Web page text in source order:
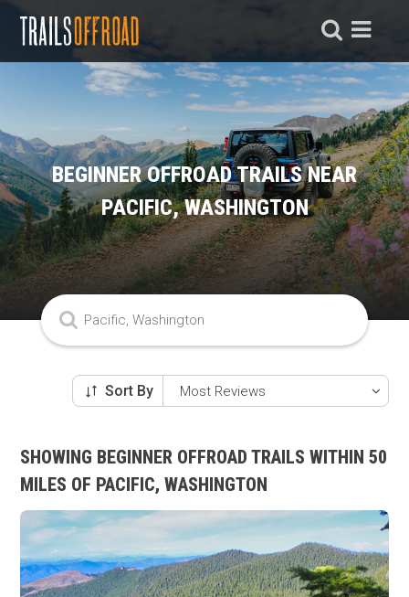
BEGINNER OFFROAD TRAILS NEAR
PACIFIC, WASHINGTON
Sort By
SHOWING BEGINNER OFFROAD TRAILS WITHIN 50
MILES OF PACIFIC, WASHINGTON